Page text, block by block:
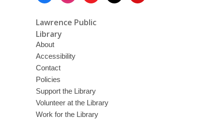
Lawrence Public
Library
About
Accessibility
Contact
Policies
Support the Library
Volunteer at the Library
Work for the Library